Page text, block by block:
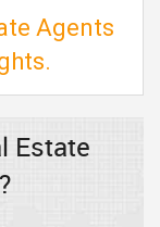
Agents
Estate